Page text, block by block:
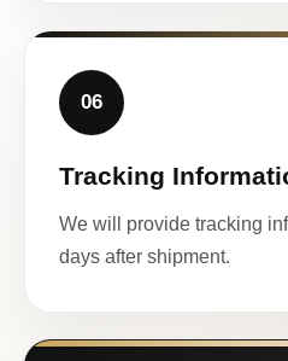
06
Tracking
We will provide tracking
days after shipment.